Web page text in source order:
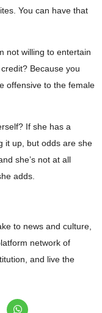
You can have that
not willing to entertain
Because you
offensive to the female
If she has a
it up, but odds are she
she’s not at all
adds.
to news and culture,
network of
and live the